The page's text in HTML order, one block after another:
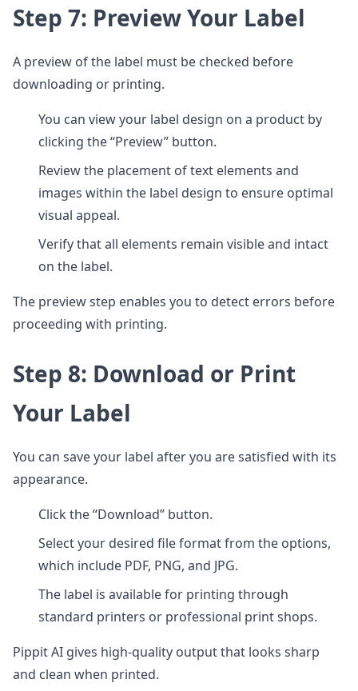
Step 7: Preview Your Label
A preview of the label must be checked before
downloading or printing.
You can view your label design on a product by
clicking the “Preview” button.
Review the placement of text elements and
images within the label design to ensure optimal
visual appeal.
Verify that all elements remain visible and intact
on the label.
The preview step enables you to detect errors before
proceeding with printing.
Step 8: Download or Print
Your Label
You can save your label after you are satisfied with its
appearance.
Click the “Download” button.
Select your desired file format from the options,
which include PDF, PNG, and JPG.
The label is available for printing through
standard printers or professional print shops.
Pippit AI gives high-quality output that looks sharp
and clean when printed.